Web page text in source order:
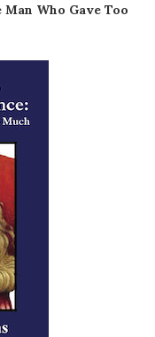
Who Gave Too